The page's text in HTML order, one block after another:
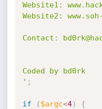
Website1:
Website2:
Contact:
Coded by bd0rk
' ;
if ( $argc<4)
{